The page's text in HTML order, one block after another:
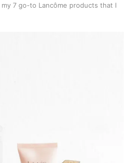
my 7 go-to Lancôme products that I